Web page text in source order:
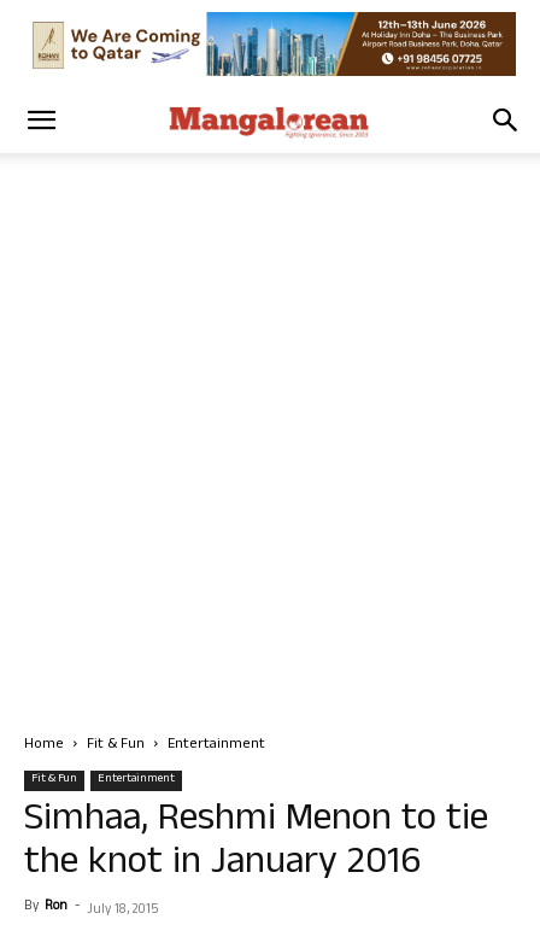
Home Fit & Fun Entertainment
Fit & Fun Entertainment
Simhaa, Reshmi Menon to tie
the knot in January 2016
By Ron - July 18, 2015